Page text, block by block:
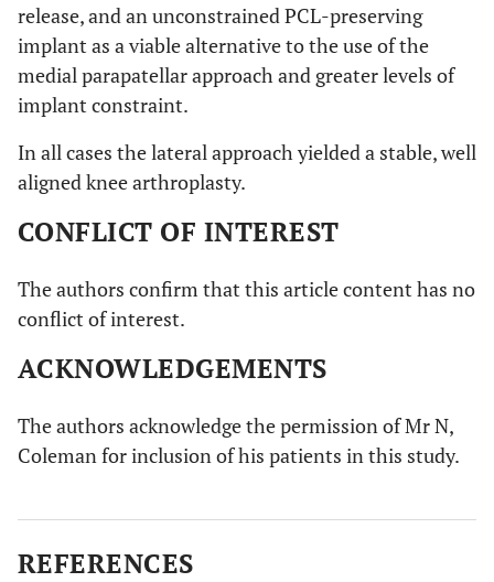
release, and an unconstrained PCL-preserving
implant as a viable alternative to the use of the
medial parapatellar approach and greater levels of
implant constraint.
In all cases the lateral approach yielded a stable, well
aligned knee arthroplasty.
CONFLICT OF INTEREST
The authors confirm that this article content has no
conflict of interest.
ACKNOWLEDGEMENTS
The authors acknowledge the permission of Mr N,
Coleman for inclusion of his patients in this study.
REFERENCES